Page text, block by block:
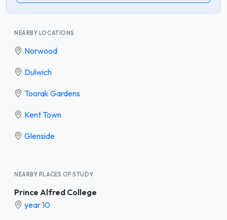
NEARBY LOCATIONS
Norwood
Dulwich
Toorak Gardens
Kent Town
Glenside
NEARBY PLACES OF STUDY
Prince Alfred College
year 10